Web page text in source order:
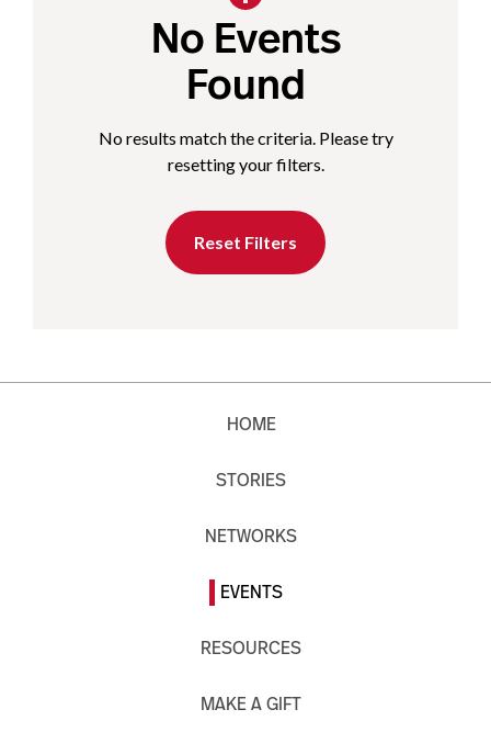
No Events
Found
No results match the criteria. Please try
resetting your filters.
Reset Filters
HOME
STORIES
NETWORKS
EVENTS
RESOURCES
MAKE A GIFT